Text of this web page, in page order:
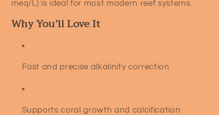
meq/L) is ideal for most modern reef systems.
Why You’ll Love It
Fast and precise alkalinity correction
Supports coral growth and calcification